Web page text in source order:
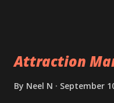
Attraction
By Neel N September